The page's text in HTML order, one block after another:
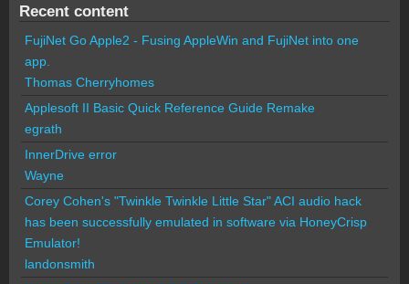
Recent content
FujiNet Go Apple2 - Fusing AppleWin and FujiNet into one
app.
Thomas Cherryhomes
Applesoft II Basic Quick Reference Guide Remake
egrath
InnerDrive error
Wayne
Corey Cohen's "Twinkle Twinkle Little Star" ACI audio hack
has been successfully emulated in software via HoneyCrisp
Emulator!
landonsmith